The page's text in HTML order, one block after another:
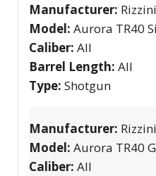
Manufacturer:
Model: Aurora TR40
Caliber: All
Barrel Length: All
Type: Shotgun
Manufacturer:
Model: Aurora TR40
Caliber: All